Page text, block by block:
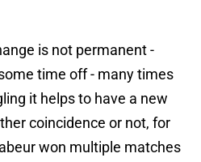
is not permanent -
time off - many times
it helps to have a new
coincidence or not, for
won multiple matches